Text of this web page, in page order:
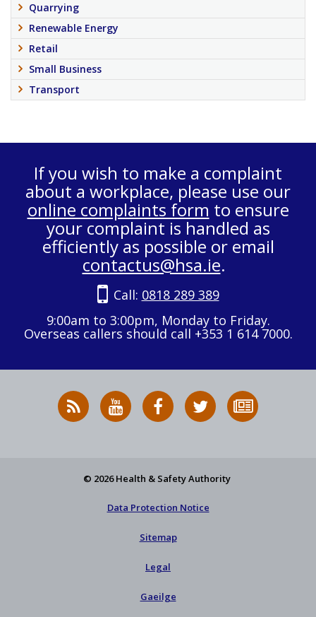
Quarrying
Renewable Energy
Retail
Small Business
Transport
If you wish to make a complaint
about a workplace, please use our
online complaints form to ensure
your complaint is handled as
efficiently as possible or email
contactus@hsa.ie.
Call: 0818 289 389
9:00am to 3:00pm, Monday to Friday.
Overseas callers should call +353 1 614 7000.
RSS
News
HSA
on
HSA
on
Follow
HSA
to
© 2026 Health & Safety Authority
Data Protection Notice
Sitemap
Legal
Gaeilge